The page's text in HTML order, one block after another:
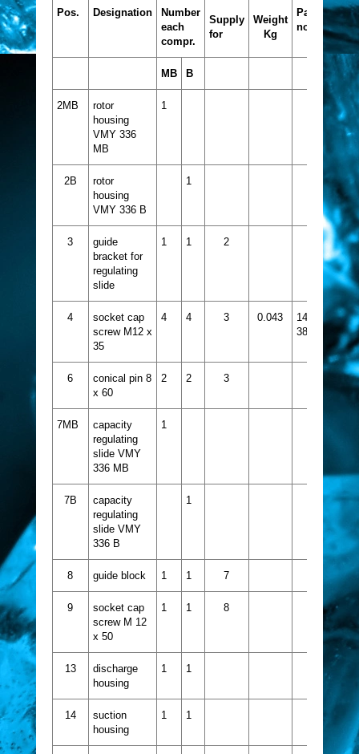
Pos. Designation
Number
each
compr.
Supply
for
Weight
Kg
Part
no.
MB B
2MB
rotor
housing
VMY 336
MB
1
2B
rotor
housing
VMY 336 B
1
3
guide
bracket for
regulating
slide
1 1 2
4
socket cap
screw M12 x
35
4 4 3 0.043
1413-
387
6
conical pin 8
x 60
2 2 3
7MB
capacity
regulating
slide VMY
336 MB
1
7B
capacity
regulating
slide VMY
336 B
1
8 guide block 1 1 7
9
socket cap
screw M 12
x 50
1 1 8
13
discharge
housing
1 1
14
suction
housing
1 1